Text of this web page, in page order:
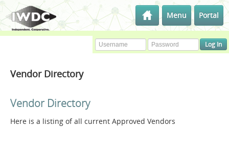
Menu Portal
Vendor Directory
Vendor Directory
Here is a listing of all current Approved Vendors